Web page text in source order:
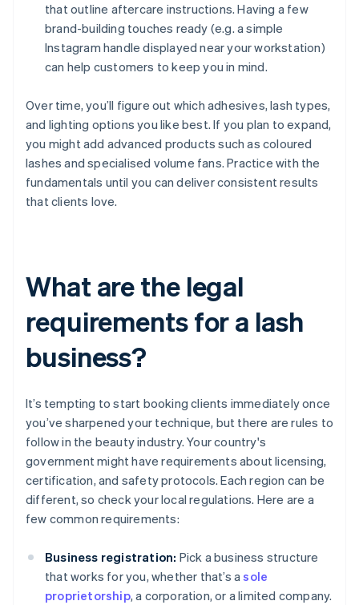
that outline aftercare instructions. Having a few
brand-building touches ready (e.g. a simple
Instagram handle displayed near your workstation)
can help customers to keep you in mind.
Over time, you’ll figure out which adhesives, lash types,
and lighting options you like best. If you plan to expand,
you might add advanced products such as coloured
lashes and specialised volume fans. Practice with the
fundamentals until you can deliver consistent results
that clients love.
What are the legal
requirements for a lash
business?
It’s tempting to start booking clients immediately once
you’ve sharpened your technique, but there are rules to
follow in the beauty industry. Your country's
government might have requirements about licensing,
certification, and safety protocols. Each region can be
different, so check your local regulations. Here are a
few common requirements:
Business registration: Pick a business structure
that works for you, whether that’s asole
proprietorship, a corporation, or a limited company.